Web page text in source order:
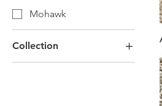
Mohawk
Collection
Mohawk EverStrand